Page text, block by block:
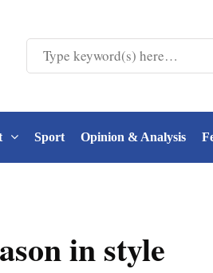
Sport Opinion & Analysis
in style